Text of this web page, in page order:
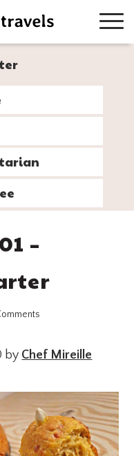
–
by Chef Mireille